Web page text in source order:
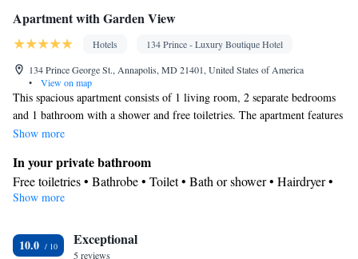
Apartment with Garden View
Hotels
134 Prince - Luxury Boutique Hotel
134 Prince George St., Annapolis, MD 21401, United States of America
•
View on map
This spacious apartment consists of 1 living room, 2 separate bedrooms
and 1 bathroom with a shower and free toiletries. The apartment features
parquet floors, a seating area with a flat-screen TV with streaming
The unit offers 3 beds.
Show more
In your private bathroom
Free toiletries • Bathrobe • Toilet • Bath or shower • Hairdryer •
Toilet paper
Desk • TV • Coffee machine • Streaming service (like Netflix) •
Show more
10.0 Exceptional
5 reviews